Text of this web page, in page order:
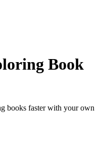
Book
books faster with your own